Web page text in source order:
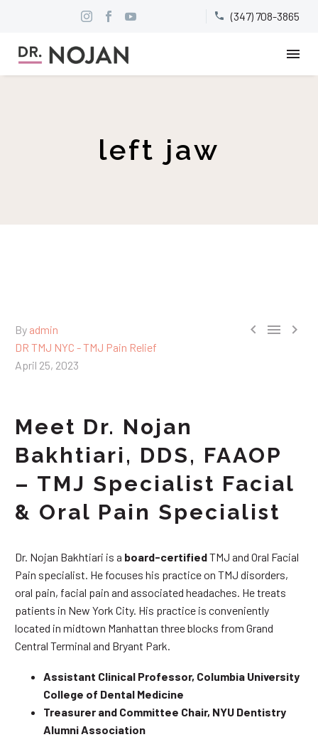

 (347) 708-3865
left jaw
  
By admin
DR TMJ NYC - TMJ Pain Relief
April 25, 2023
Meet Dr. Nojan
Bakhtiari, DDS, FAAOP
– TMJ Specialist Facial
& Oral Pain Specialist
Dr. Nojan Bakhtiari is a board-certifiedTMJ and Oral Facial
Pain specialist. He focuses his practice on TMJ disorders,
oral pain, facial pain and associated headaches. He treats
patients in New York City. His practice is conveniently
located in midtown Manhattan three blocks from Grand
Central Terminal and Bryant Park.
Assistant Clinical Professor, Columbia University
College of Dental Medicine
Treasurer and Committee Chair, NYU Dentistry
Alumni Association